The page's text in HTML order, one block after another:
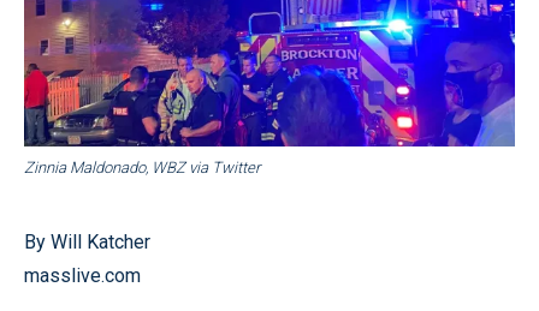
Zinnia Maldonado, WBZ via Twitter
By Will Katcher
masslive.com